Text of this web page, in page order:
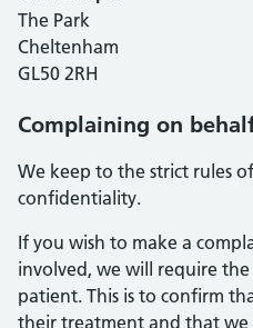
The Park
Cheltenham
GL50 2RH
Complaining on
We keep to the strict rules
confidentiality.
If you wish to make a
involved, we will require
patient. This is to confirm
their treatment and that we